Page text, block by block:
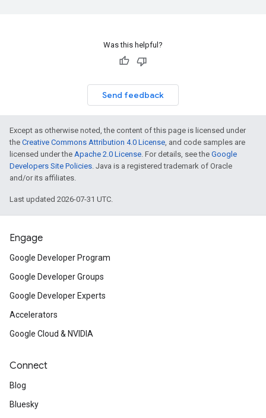
Was this helpful?
Send feedback
Except as otherwise noted, the content of this page is licensed under
the Creative Commons Attribution 4.0 License, and code samples are
licensed under the Apache 2.0 License. For details, see the Google
Developers Site Policies. Java is a registered trademark of Oracle
and/or its affiliates.
Last updated 2026-07-31 UTC.
Engage
Google Developer Program
Google Developer Groups
Google Developer Experts
Accelerators
Google Cloud & NVIDIA
Connect
Blog
Bluesky